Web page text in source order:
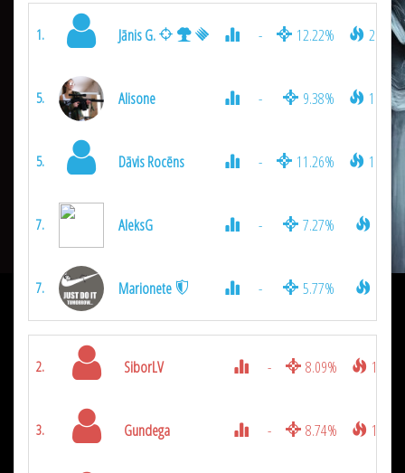
1. Jānis G. - 12.22% 2075
5. Alisone - 9.38% 1025
5. Dāvis Rocēns - 11.26% 1025
7. AleksG - 7.27%
7. Marionete - 5.77%
2. SiborLV - 8.09% 1200
3. Gundega - 8.74% 1175